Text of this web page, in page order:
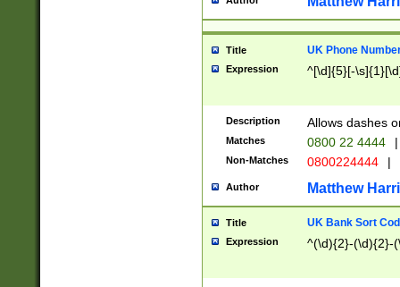
Title UK Phone
Expression ^[\d]{5}[-
Description Allows dashes
Matches 0800 22 4444 |
Non-Matches 0800224444 |
Author Matthew
Title UK Bank Sort
Expression ^(\d){2}-(\d){2}-